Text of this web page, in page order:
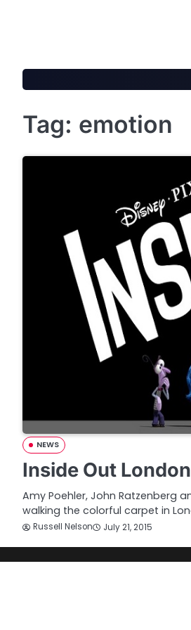
Tag: emotion
NEWS
Inside Out
Amy Poehler, John Ratzenberg
walking the colorful carpet in
Russell Nelson July 21, 2015